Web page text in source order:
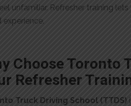
unfamiliar. Refresher training
experience.
Choose Toronto
Refresher
Truck Driving School (TTDS)